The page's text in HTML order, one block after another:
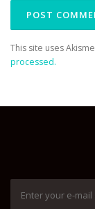
This site uses
processed.